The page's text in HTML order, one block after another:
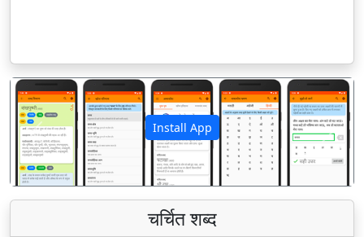
Install App
पिछला अगला
चर्चित शब्द